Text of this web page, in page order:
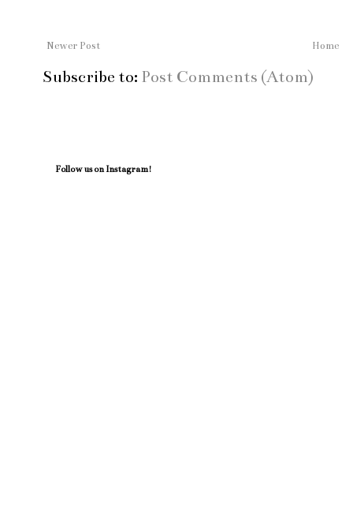
Newer Post Home
Subscribe to: Post Comments (Atom)
Follow us on Instagram!